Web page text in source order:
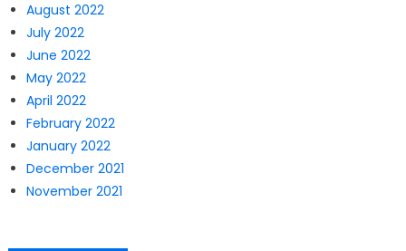
August 2022
July 2022
June 2022
May 2022
April 2022
February 2022
January 2022
December 2021
November 2021